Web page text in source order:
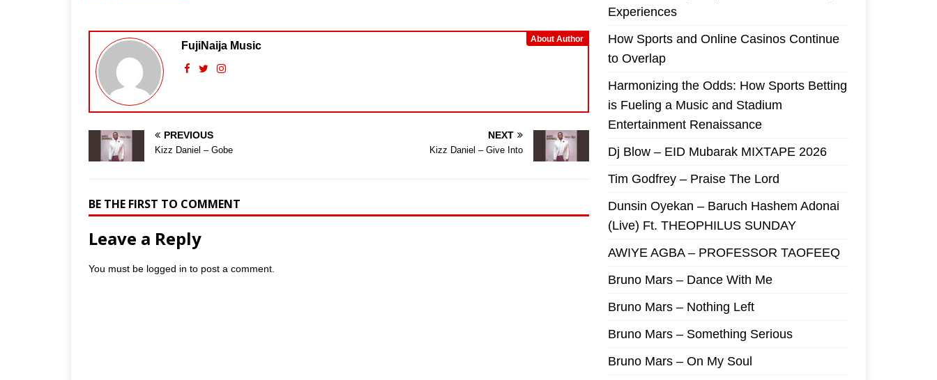
volume.
About Author
FujiNaija Music
PREVIOUS
Kizz Daniel – Gobe
NEXT
Kizz Daniel – Give Into
BE THE FIRST TO COMMENT
Leave a Reply
You must be logged in to post a comment.
Experiences
How Sports and Online Casinos Continue
to Overlap
Harmonizing the Odds: How Sports Betting
is Fueling a Music and Stadium
Entertainment Renaissance
Dj Blow – EID Mubarak MIXTAPE 2026
Tim Godfrey – Praise The Lord
Dunsin Oyekan – Baruch Hashem Adonai
(Live) Ft. THEOPHILUS SUNDAY
AWIYE AGBA – PROFESSOR TAOFEEQ
Bruno Mars – Dance With Me
Bruno Mars – Nothing Left
Bruno Mars – Something Serious
Bruno Mars – On My Soul